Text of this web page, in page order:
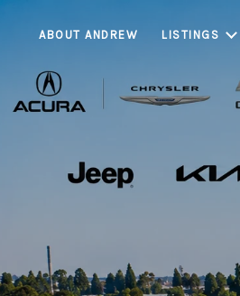
ABOUT ANDREW LISTINGS